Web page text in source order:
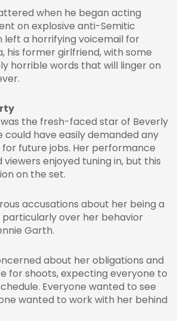
when he began acting
on explosive anti-Semitic
left a horrifying voicemail for
his former girlfriend, with some
horrible words that will linger on
the fresh-faced star of Beverly
could have easily demanded any
future jobs. Her performance
enjoyed tuning in, but this
on the set.
accusations about her being a
over her behavior
Garth.
about her obligations and
for shoots, expecting everyone to
Everyone wanted to see
wanted to work with her behind